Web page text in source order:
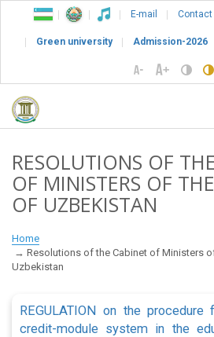
E-mail Contact
Green university Admission-2026
RESOLUTIONS OF
OF MINISTERS OF
OF UZBEKISTAN
Home
Resolutions of the Cabinet of Ministers
Uzbekistan
REGULATION on the
credit-module system in the